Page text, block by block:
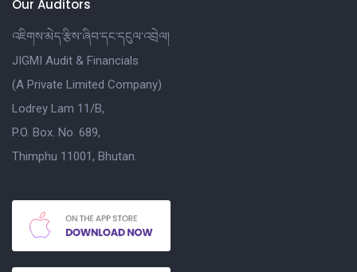
Our Auditors
འཇིགས་མེད་རྩིས་ཞིབ་དང་དངུལ་འབྲེལ།
JIGMI Audit & Financials
(A Private Limited Company)
Lodrey Lam 11/B,
P.O. Box. No. 689,
Thimphu 11001, Bhutan.